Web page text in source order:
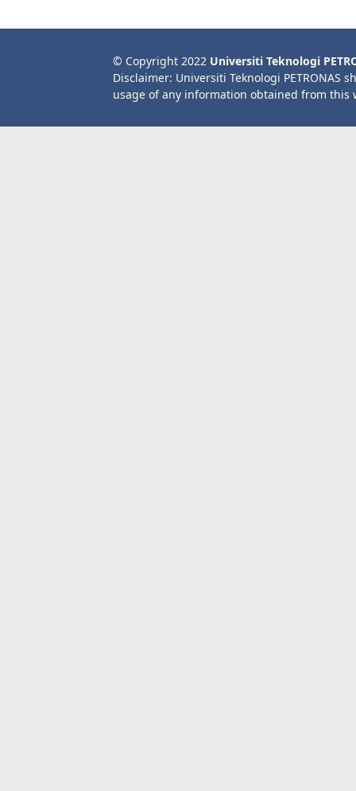
© Copyright 2022 Universiti Teknologi
Disclaimer: Universiti Teknologi PETRONAS
usage of any information obtained from this